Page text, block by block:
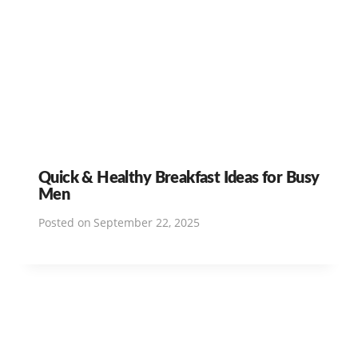
Quick & Healthy Breakfast Ideas for Busy
Men
Posted on September 22, 2025